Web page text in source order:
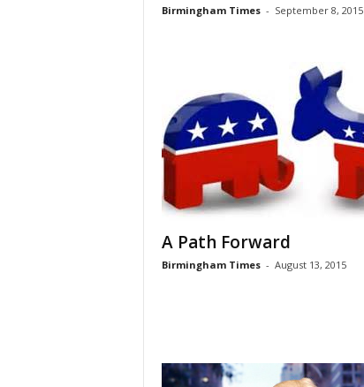
Birmingham Times - September 8, 2015
A Path Forward
Birmingham Times - August 13, 2015